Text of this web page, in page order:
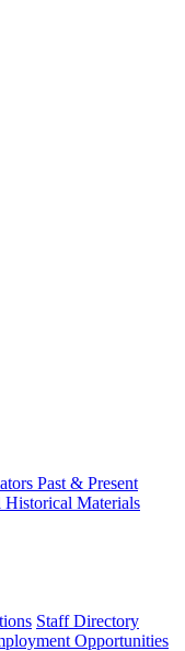
Past & Present
Materials
Staff Directory
Opportunities